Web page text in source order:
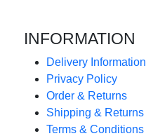
INFORMATION
Delivery Information
Privacy Policy
Order & Returns
Shipping & Returns
Terms & Conditions